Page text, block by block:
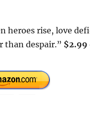
heroes rise, love
than despair.” $2.99